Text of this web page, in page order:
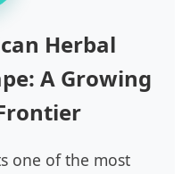
Herbal
A Growing
one of the most